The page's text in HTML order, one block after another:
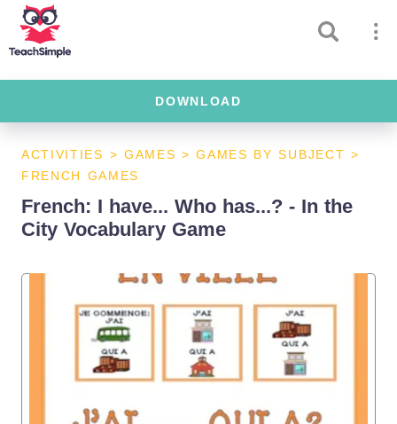
DOWNLOAD
ACTIVITIES > GAMES >GAMES BY SUBJECT >
FRENCH GAMES
French: I have... Who has...? - In the
City Vocabulary Game